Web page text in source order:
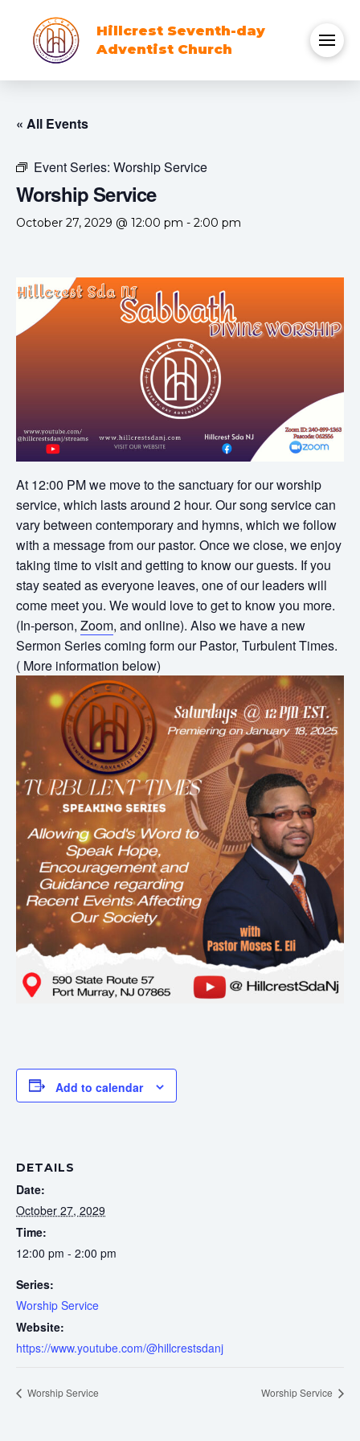
Hillcrest Seventh-day
Adventist Church
« All Events
Event Series: Worship Service
Worship Service
October 27, 2029 @ 12:00 pm - 2:00 pm
At 12:00 PM we move to the sanctuary for our worship
service, which lasts around 2 hour. Our song service can
vary between contemporary and hymns, which we follow
with a message from our pastor. Once we close, we enjoy
taking time to visit and getting to know our guests. If you
stay seated as everyone leaves, one of our leaders will
come meet you. We would love to get to know you more.
(In-person, Zoom, and online). Also we have a new
Sermon Series coming form our Pastor, Turbulent Times.
( More information below)
Add to calendar
DETAILS
Date:
October 27, 2029
Time:
12:00 pm - 2:00 pm
Series:
Worship Service
Website:
https://www.youtube.com/@hillcrestsdanj
Worship Service Worship Service